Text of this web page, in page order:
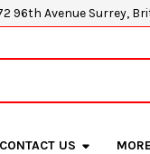
96th Avenue Surrey,
CONTACT US MORE